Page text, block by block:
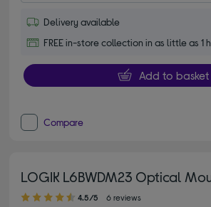
Delivery available
FREE in-store collection in as little as 1
Add to basket
Compare
LOGIK L6BWDM23 Optical
4.50 out of 5 stars
4.5/5 6 reviews